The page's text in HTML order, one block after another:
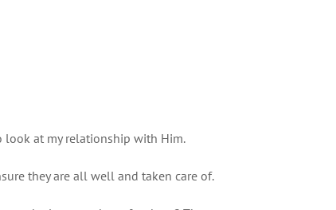
look at my relationship with Him.
they are all well and taken care of.